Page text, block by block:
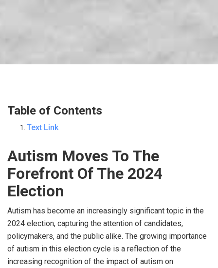
Table of Contents
Text Link
Autism Moves To The
Forefront Of The 2024
Election
Autism has become an increasingly significant topic in the
2024 election, capturing the attention of candidates,
policymakers, and the public alike. The growing importance
of autism in this election cycle is a reflection of the
increasing recognition of the impact of autism on